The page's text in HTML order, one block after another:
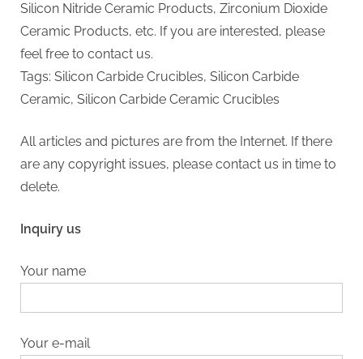
Silicon Nitride Ceramic Products, Zirconium Dioxide
Ceramic Products, etc. If you are interested, please
feel free to contact us.
Tags: Silicon Carbide Crucibles, Silicon Carbide
Ceramic, Silicon Carbide Ceramic Crucibles
All articles and pictures are from the Internet. If there
are any copyright issues, please contact us in time to
delete.
Inquiry us
Your name
Your e-mail